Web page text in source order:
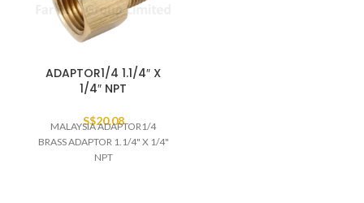
ADAPTOR1/4 1.1/4″ X
1/4″ NPT
S$20.08
MALAYSIA ADAPTOR1/4
BRASS ADAPTOR 1.1/4" X 1/4"
NPT